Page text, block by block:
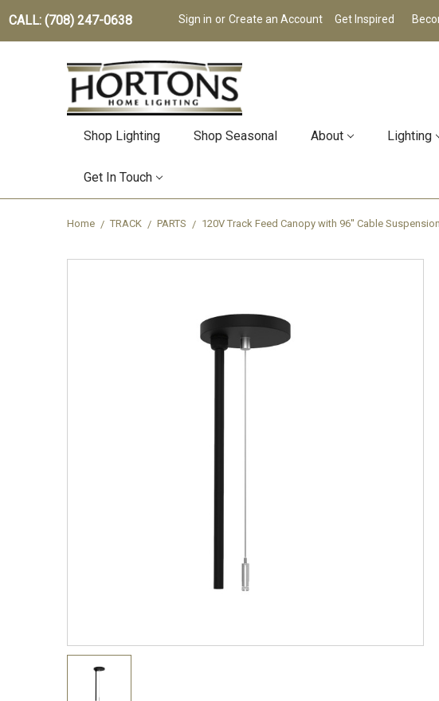
CALL: (708) 247-0638 Sign in or Create an Account Get Inspired
Shop Lighting Shop Seasonal About Lighting
Get In Touch
Home TRACK PARTS 120V Track Feed Canopy with 96'' Cable